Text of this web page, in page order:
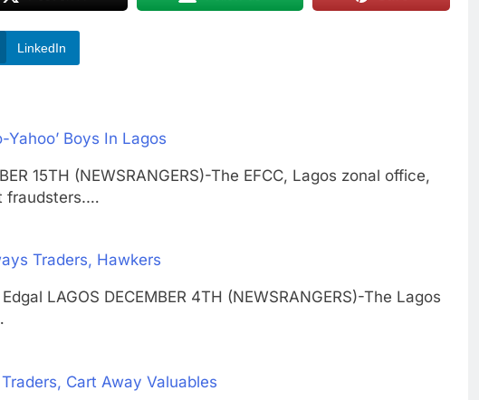
LinkedIn
Yahoo’ Boys In Lagos
15TH (NEWSRANGERS)-The EFCC, Lagos zonal office,
fraudsters.…
Traders, Hawkers
LAGOS DECEMBER 4TH (NEWSRANGERS)-The Lagos
Cart Away Valuables